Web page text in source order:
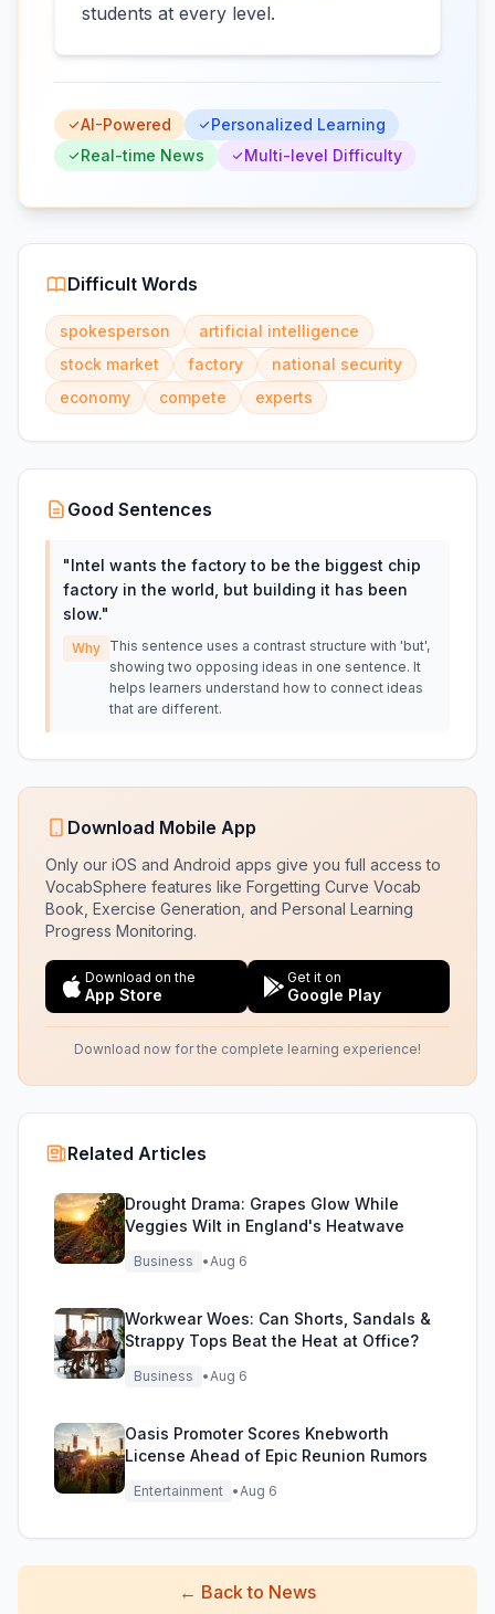
students at every level.
AI-Powered
Personalized Learning
Real-time News
Multi-level Difficulty
Difficult Words
spokesperson
artificial intelligence
stock market
factory
national security
economy
compete experts
Good Sentences
"Intel wants the factory to be the biggest chip
factory in the world, but building it has been
slow."
Why This sentence uses a contrast structure with 'but',
showing two opposing ideas in one sentence. It
helps learners understand how to connect ideas
that are different.
Download Mobile App
Only our iOS and Android apps give you full access to
VocabSphere features like Forgetting Curve Vocab
Book, Exercise Generation, and Personal Learning
Progress Monitoring.
Download on the
App Store
Get it on
Google Play
Download now for the complete learning experience!
Related Articles
Drought Drama: Grapes Glow While
Veggies Wilt in England's Heatwave
Business •Aug 6
Workwear Woes: Can Shorts, Sandals &
Strappy Tops Beat the Heat at Office?
Business •Aug 6
Oasis Promoter Scores Knebworth
License Ahead of Epic Reunion Rumors
Entertainment •Aug 6
← Back to News